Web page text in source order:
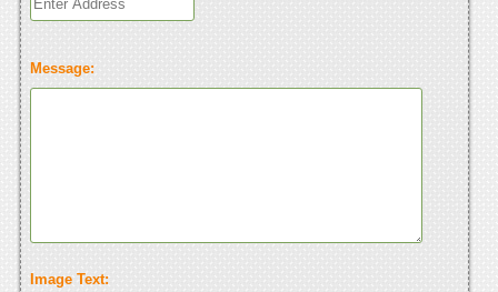
Message:
Image Text: